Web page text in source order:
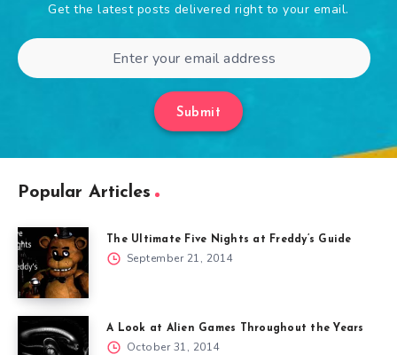
Get the latest posts delivered right to your email.
Submit
Popular Articles
The Ultimate Five Nights at Freddy’s Guide
September 21, 2014
A Look at Alien Games Throughout the Years
October 31, 2014